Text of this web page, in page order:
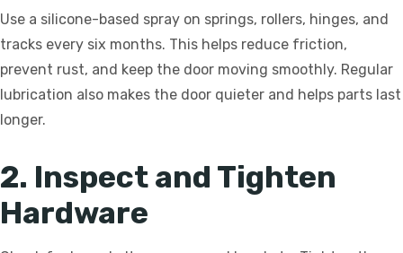
Use a silicone-based spray on springs, rollers, hinges, and
tracks every six months. This helps reduce friction,
prevent rust, and keep the door moving smoothly. Regular
lubrication also makes the door quieter and helps parts last
longer.
2. Inspect and Tighten
Hardware